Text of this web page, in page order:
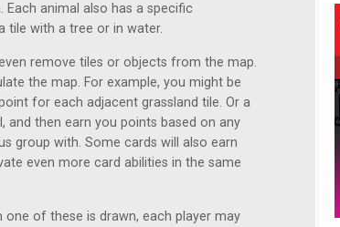
animal also has a specific
tile with a tree or in water.
remove tiles or objects from the map.
the map. For example, you might be
for each adjacent grassland tile. Or a
then earn you points based on any
group with. Some cards will also earn
even more card abilities in the same
of these is drawn, each player may